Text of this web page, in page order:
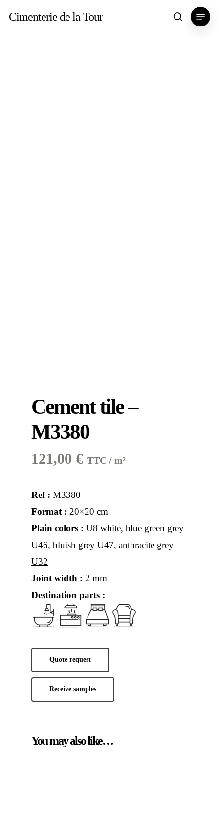
Cimenterie de la Tour search
Menu
Cement tile –
M3380
121,00 € TTC / m²
Ref : M3380
Format : 20×20 cm
Plain colors : U8 white, blue green grey
U46, bluish grey U47, anthracite grey
U32
Joint width : 2 mm
Destination parts :
Quote request
Receive samples
You may also like…